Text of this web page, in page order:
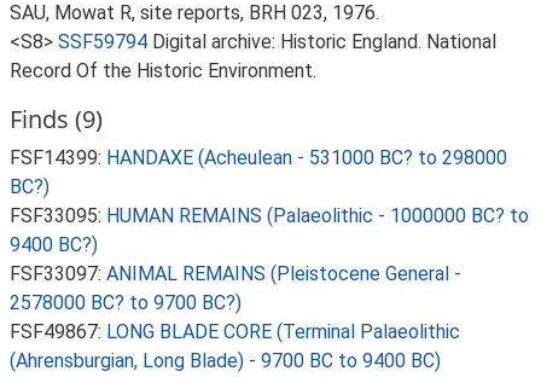
SAU, Mowat R, site reports, BRH 023, 1976.
<S8> SSF59794 Digital archive: Historic England. National
Record Of the Historic Environment.
Finds (9)
FSF14399: HANDAXE (Acheulean - 531000 BC? to 298000
BC?)
FSF33095: HUMAN REMAINS (Palaeolithic - 1000000 BC? to
9400 BC?)
FSF33097: ANIMAL REMAINS (Pleistocene General -
2578000 BC? to 9700 BC?)
FSF49867: LONG BLADE CORE (Terminal Palaeolithic
(Ahrensburgian, Long Blade) - 9700 BC to 9400 BC)